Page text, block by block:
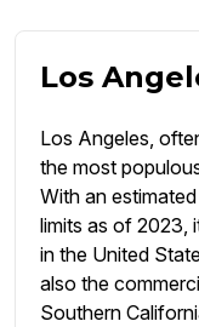
Los
Los Angeles,
the most
With an
limits as of 2023,
in the United
also the
Southern